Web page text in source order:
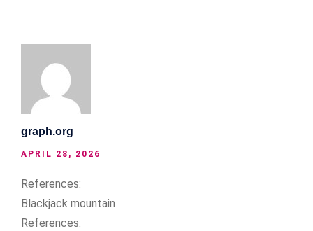
graph.org
APRIL 28, 2026
References:
Blackjack mountain
References: